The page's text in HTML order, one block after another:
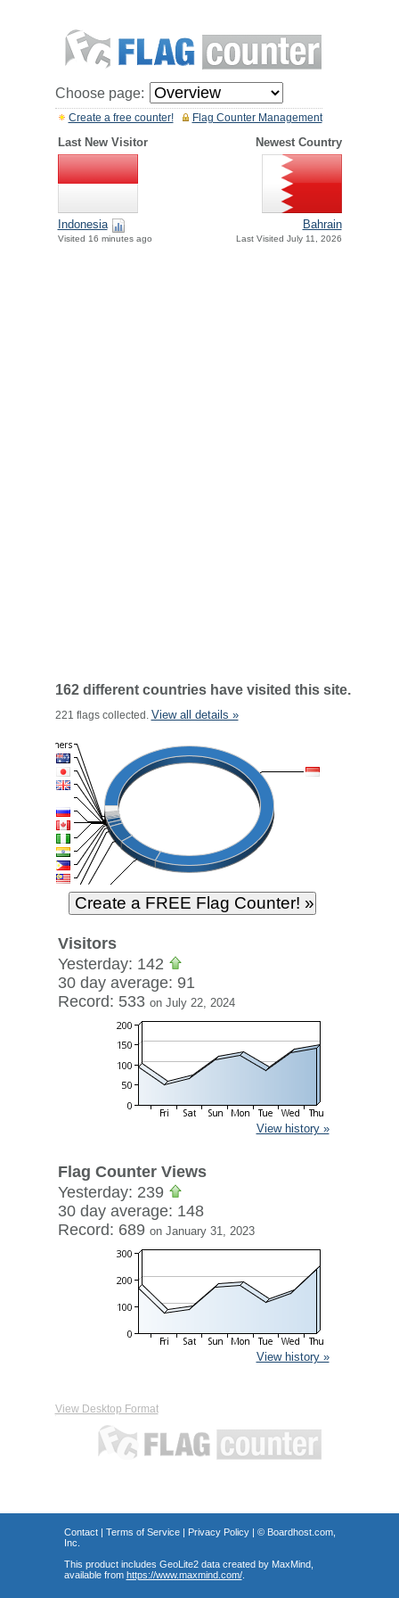
Choose page:
Flag Counter Management
Create a free counter!
Last New Visitor Newest Country
Indonesia
Visited 16 minutes ago
Bahrain
Last Visited July 11, 2026
162 different countries have visited this site.
221 flags collected. View all details »
Visitors
Yesterday: 142
30 day average: 91
Record: 533 on July 22, 2024
View history »
Flag Counter Views
Yesterday: 239
30 day average: 148
Record: 689 on January 31, 2023
View history »
View Desktop Format
Contact| Terms of Service| Privacy Policy| © Boardhost.com,
Inc.
This product includes GeoLite2 data created by MaxMind,
available from https://www.maxmind.com/.